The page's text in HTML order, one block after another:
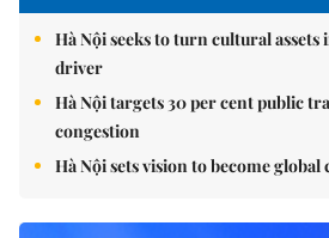
Hà Nội seeks to turn cultural
driver
Hà Nội targets 30 per cent public
congestion
Hà Nội sets vision to become global